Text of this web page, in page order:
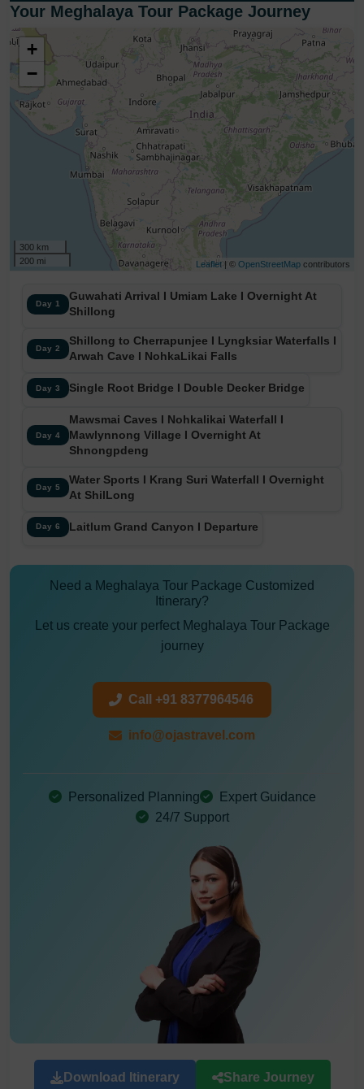
Your Meghalaya Tour Package Journey
+
−
300 km
200 mi
Leaflet | © OpenStreetMap contributors
Day 1
Guwahati Arrival I Umiam Lake I Overnight At
Shillong
Day 2
Shillong to Cherrapunjee I Lyngksiar Waterfalls I
Arwah Cave I NohkaLikai Falls
Day 3 Single Root Bridge I Double Decker Bridge
Day 4
Mawsmai Caves I Nohkalikai Waterfall I
Mawlynnong Village I Overnight At
Shnongpdeng
Day 5
Water Sports I Krang Suri Waterfall I Overnight
At ShilLong
Day 6 Laitlum Grand Canyon I Departure
Need a Meghalaya Tour Package Customized
Itinerary?
Let us create your perfect Meghalaya Tour Package
journey
Call +91 8377964546
info@ojastravel.com
Personalized Planning
Expert Guidance
24/7 Support
Download Itinerary Share Journey